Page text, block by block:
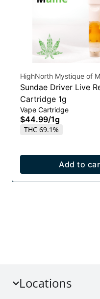
HighNorth Mystique of
Sundae Driver Live
Cartridge 1g
Vape Cartridge
$44.99/1g
THC 69.1%
Add to
Locations